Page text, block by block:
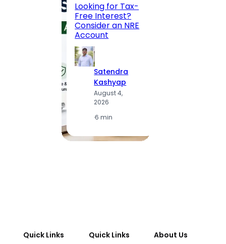
Looking for Tax-
Free Interest?
Consider an NRE
Account
Satendra
Kashyap
August 4,
2026
·6 min
Quick Links
Quick Links
About Us